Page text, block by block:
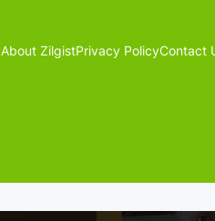
About ZilgistPrivacy PolicyContact